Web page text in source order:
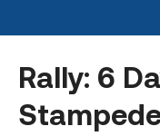
Rally: 6